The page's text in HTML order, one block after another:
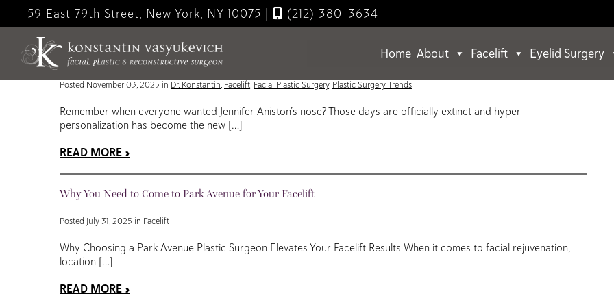
content
59 East 79th Street, New York, NY 10075 | (212) 380-3634
Home About Facelift Eyelid Surgery
Hyper-Personalized Facelifts: The Future of Individualized Rejuvenation
Posted November 03, 2025 in Dr. Konstantin, Facelift, Facial Plastic Surgery, Plastic Surgery Trends
Remember when everyone wanted Jennifer Aniston’s nose? Those days are officially extinct and hyper-
personalization has become the new […]
READ MORE
Why You Need to Come to Park Avenue for Your Facelift
Posted July 31, 2025 in Facelift
Why Choosing a Park Avenue Plastic Surgeon Elevates Your Facelift Results When it comes to facial rejuvenation,
location […]
READ MORE